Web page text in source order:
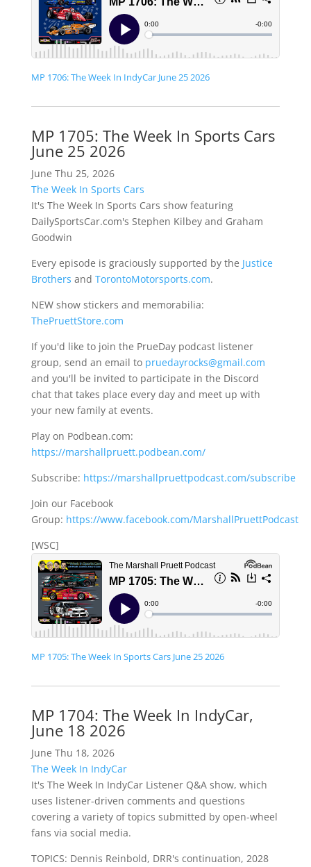
MP 1706: The Week In IndyCar June 25 2026
MP 1705: The Week In Sports Cars
June 25 2026
June Thu 25, 2026
The Week In Sports Cars
It's The Week In Sports Cars show featuring
DailySportsCar.com's Stephen Kilbey and Graham
Goodwin
Every episode is graciously supported by the Justice
Brothers and TorontoMotorsports.com.
NEW show stickers and memorabilia:
ThePruettStore.com
If you'd like to join the PrueDay podcast listener
group, send an email to pruedayrocks@gmail.com
and you'll be invited to participate in the Discord
chat that takes place every day and meet up with
your new family at events.
Play on Podbean.com:
https://marshallpruett.podbean.com/
Subscribe: https://marshallpruettpodcast.com/subscribe
Join our Facebook
Group: https://www.facebook.com/MarshallPruettPodcast
[WSC]
MP 1705: The Week In Sports Cars June 25 2026
MP 1704: The Week In IndyCar,
June 18 2026
June Thu 18, 2026
The Week In IndyCar
It's The Week In IndyCar Listener Q&A show, which
uses listener-driven comments and questions
covering a variety of topics submitted by open-wheel
fans via social media.
TOPICS: Dennis Reinbold, DRR's continuation, 2028